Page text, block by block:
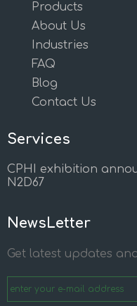
Products
About Us
Industries
FAQ
Blog
Contact Us
Services
CPHI exhibition
N2D67
NewsLetter
Get latest updates